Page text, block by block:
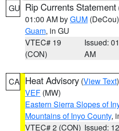
GU Rip Currents Statement
01:00 AM byGUM (DeCou)
Guam, in GU
VTEC# 19
(CON)
Issued:
AM
CA Heat Advisory (View Text
VEF (MW)
Eastern Sierra Slopes of
Mountains of Inyo County,
VTEC# 2 (CON) Issued: